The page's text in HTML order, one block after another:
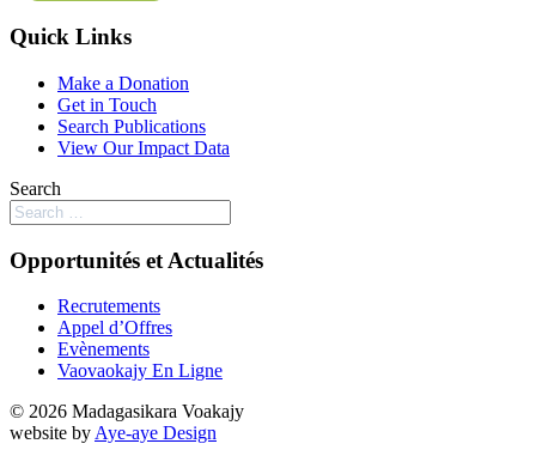
Quick Links
Make a Donation
Get in Touch
Search Publications
View Our Impact Data
Search
Opportunités et Actualités
Recrutements
Appel d’Offres
Evènements
Vaovaokajy En Ligne
© 2026 Madagasikara Voakajy
website by Aye-aye Design